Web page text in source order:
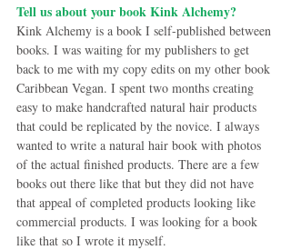
Tell us about your book Kink Alchemy?
Kink Alchemy is a book I self-published between
books. I was waiting for my publishers to get
back to me with my copy edits on my other book
Caribbean Vegan. I spent two months creating
easy to make handcrafted natural hair products
that could be replicated by the novice. I always
wanted to write a natural hair book with photos
of the actual finished products. There are a few
books out there like that but they did not have
that appeal of completed products looking like
commercial products. I was looking for a book
like that so I wrote it myself.